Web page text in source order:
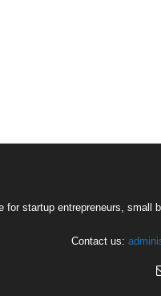
startup entrepreneurs,
Contact us: